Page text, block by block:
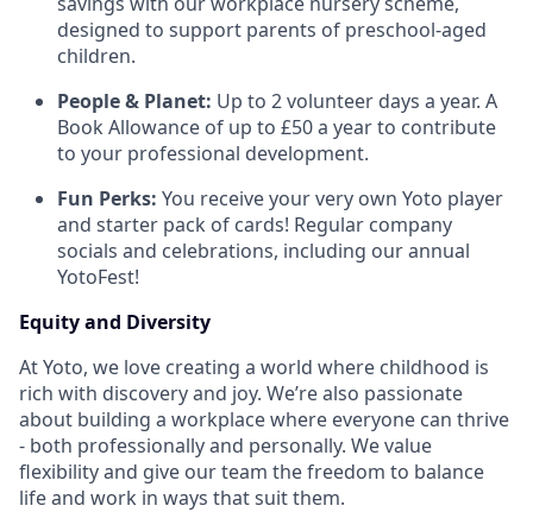
designed to support parents of preschool-aged
children.
People & Planet: Up to 2 volunteer days a year. A
Book Allowance of up to £50 a year to contribute
to your professional development.
Fun Perks: You receive your very own Yoto player
and starter pack of cards! Regular company
socials and celebrations, including our annual
YotoFest!
Equity and Diversity
At Yoto, we love creating a world where childhood is
rich with discovery and joy. We’re also passionate
about building a workplace where everyone can thrive
- both professionally and personally. We value
flexibility and give our team the freedom to balance
life and work in ways that suit them.